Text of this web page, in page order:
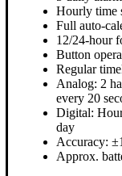
Hourly time
Full auto-
12/24-hour
Button
Regular
Analog: 2
every 20
Digital:
day
Accuracy:
Approx.